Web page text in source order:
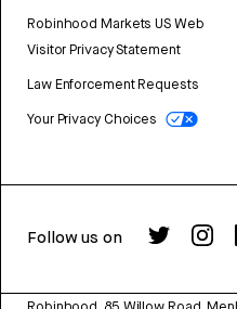
Robinhood Markets US Web
Visitor Privacy Statement
Law Enforcement Requests
Your Privacy Choices
Follow us on